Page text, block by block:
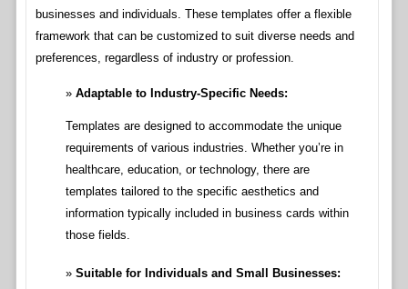
businesses and individuals. These templates offer a flexible
framework that can be customized to suit diverse needs and
preferences, regardless of industry or profession.
Adaptable to Industry-Specific Needs:
Templates are designed to accommodate the unique
requirements of various industries. Whether you’re in
healthcare, education, or technology, there are
templates tailored to the specific aesthetics and
information typically included in business cards within
those fields.
Suitable for Individuals and Small Businesses: